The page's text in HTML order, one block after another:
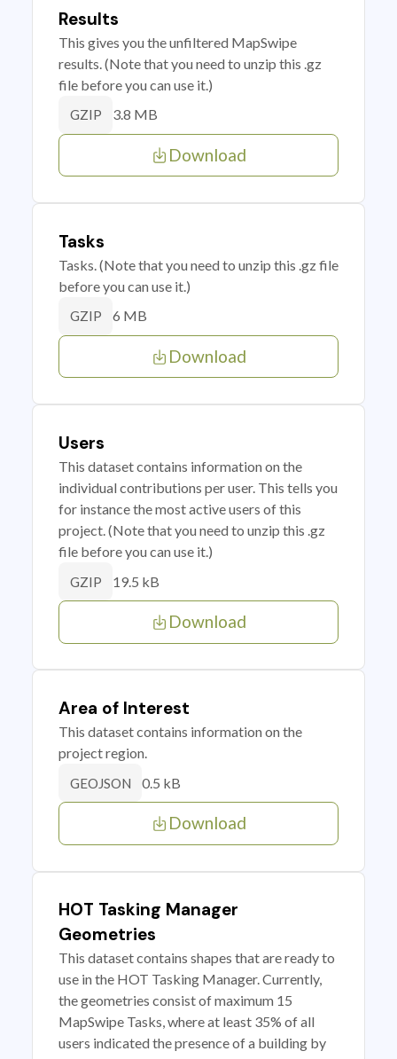
Results
This gives you the unfiltered MapSwipe
results. (Note that you need to unzip this .gz
file before you can use it.)
GZIP 3.8 MB
Download
Tasks
Tasks. (Note that you need to unzip this .gz file
before you can use it.)
GZIP 6 MB
Download
Users
This dataset contains information on the
individual contributions per user. This tells you
for instance the most active users of this
project. (Note that you need to unzip this .gz
file before you can use it.)
GZIP 19.5 kB
Download
Area of Interest
This dataset contains information on the
project region.
GEOJSON 0.5 kB
Download
HOT Tasking Manager
Geometries
This dataset contains shapes that are ready to
use in the HOT Tasking Manager. Currently,
the geometries consist of maximum 15
MapSwipe Tasks, where at least 35% of all
users indicated the presence of a building by